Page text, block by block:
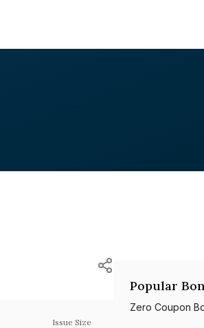
Issue Size
Popular
Zero Coupon